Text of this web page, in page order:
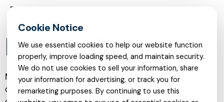
READ MORE
INTRODUCTION
Mental health care has evolved significantly in recent years,
offering a wide range of specialized services tailored to
We use essential cookies to help our website function
properly, improve loading speed, and maintain security.
We do not use cookies to sell your information, share
your information for advertising, or track you for
remarketing purposes. By continuing to use this